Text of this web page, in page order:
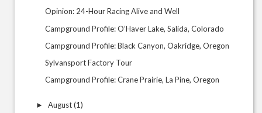
Opinion: 24-Hour Racing Alive and Well
Campground Profile: O’Haver Lake, Salida, Colorado
Campground Profile: Black Canyon, Oakridge, Oregon
Sylvansport Factory Tour
Campground Profile: Crane Prairie, La Pine, Oregon
► August(1)